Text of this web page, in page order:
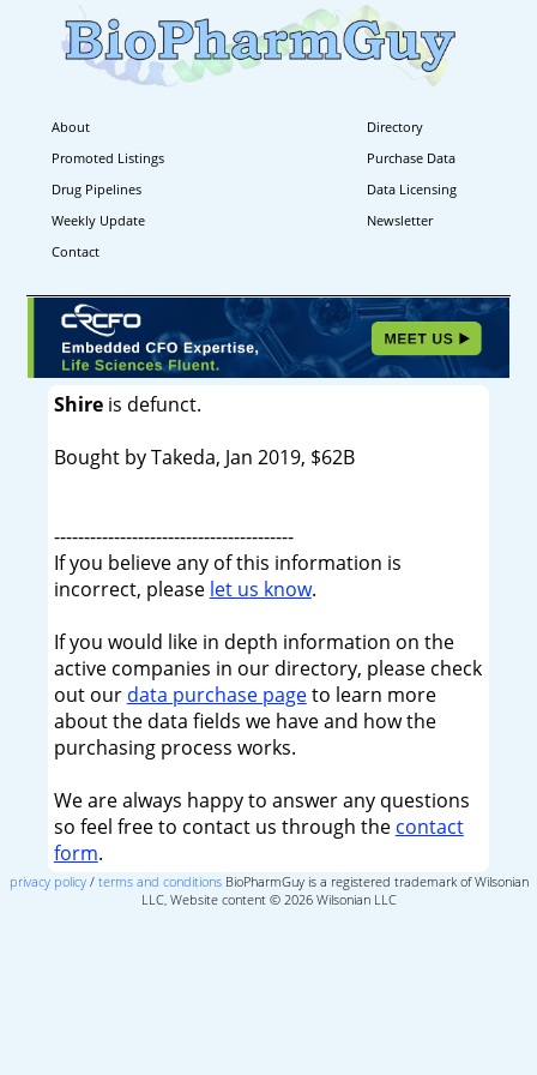
About
Directory
Promoted Listings
Purchase Data
Drug Pipelines
Data Licensing
Weekly Update
Newsletter
Contact
Shireis defunct.
Bought by Takeda, Jan 2019, $62B
----------------------------------------
If you believe any of this information is
incorrect, please let us know.
If you would like in depth information on the
active companies in our directory, please check
out our data purchase pageto learn more
about the data fields we have and how the
purchasing process works.
We are always happy to answer any questions
so feel free to contact us through the contact
form.
privacy policy/ terms and conditionsBioPharmGuy is a registered trademark of Wilsonian
LLC, Website content © 2026 Wilsonian LLC